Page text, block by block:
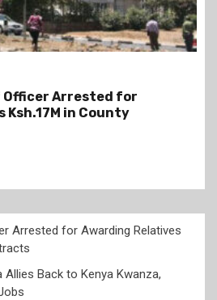
Allies Back to Kenya
Jobs
Arrested for Awarding Relatives
Allies Back to Kenya Kwanza,